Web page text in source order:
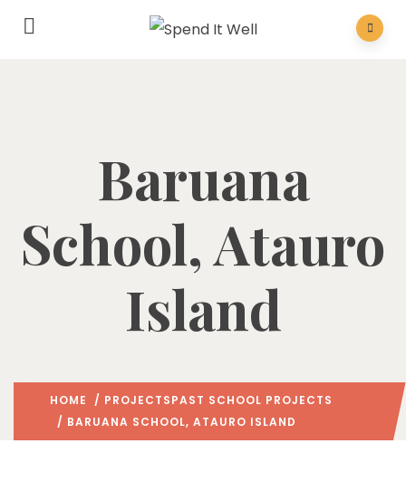
Baruana
School, Atauro
Island
HOME / PROJECTSPAST SCHOOL PROJECTS
/ BARUANA SCHOOL, ATAURO ISLAND